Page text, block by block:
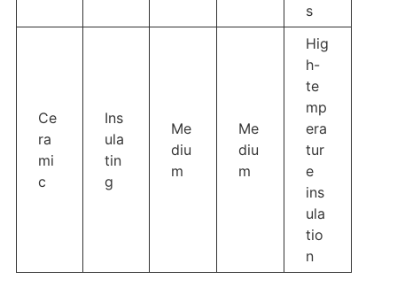
s
Ce
ra
mi
c
Ins
ula
tin
g
Me
diu
m
Me
diu
m
Hig
h-
te
mp
era
tur
e
ins
ula
tio
n